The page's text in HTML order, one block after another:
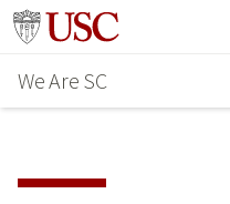
Skip
main
content
Go to usc.edu homepage
We Are SC